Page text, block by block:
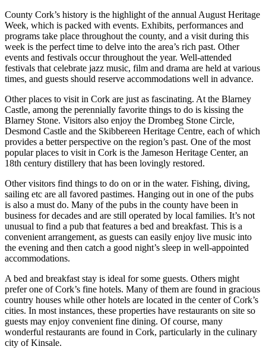
County Cork’s history is the highlight of the annual August Heritage
Week, which is packed with events. Exhibits, performances and
programs take place throughout the county, and a visit during this
week is the perfect time to delve into the area’s rich past. Other
events and festivals occur throughout the year. Well-attended
festivals that celebrate jazz music, film and drama are held at various
times, and guests should reserve accommodations well in advance.
Other places to visit in Cork are just as fascinating. At the Blarney
Castle, among the perennially favorite things to do is kissing the
Blarney Stone. Visitors also enjoy the Drombeg Stone Circle,
Desmond Castle and the Skibbereen Heritage Centre, each of which
provides a better perspective on the region’s past. One of the most
popular places to visit in Cork is the Jameson Heritage Center, an
18th century distillery that has been lovingly restored.
Other visitors find things to do on or in the water. Fishing, diving,
sailing etc are all favored pastimes. Hanging out in one of the pubs
is also a must do. Many of the pubs in the county have been in
business for decades and are still operated by local families. It’s not
unusual to find a pub that features a bed and breakfast. This is a
convenient arrangement, as guests can easily enjoy live music into
the evening and then catch a good night’s sleep in well-appointed
accommodations.
A bed and breakfast stay is ideal for some guests. Others might
prefer one of Cork’s fine hotels. Many of them are found in gracious
country houses while other hotels are located in the center of Cork’s
cities. In most instances, these properties have restaurants on site so
guests may enjoy convenient fine dining. Of course, many
wonderful restaurants are found in Cork, particularly in the culinary
city of Kinsale.